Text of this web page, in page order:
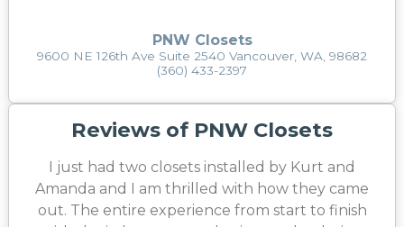
PNW Closets
9600 NE 126th Ave Suite 2540 Vancouver, WA, 98682
(360) 433-2397
Reviews of PNW Closets
I just had two closets installed by Kurt and
Amanda and I am thrilled with how they came
out. The entire experience from start to finish